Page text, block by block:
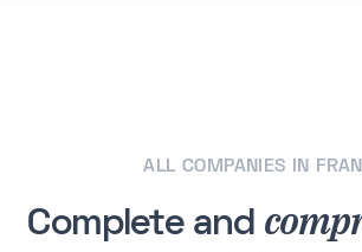
ALL COMPANIES IN
Complete and